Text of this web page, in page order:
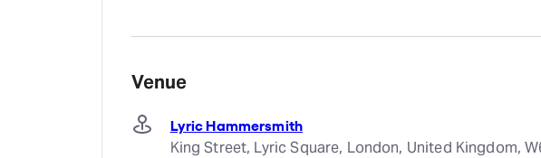
Venue
Lyric Hammersmith
King Street, Lyric Square, London, United Kingdom,